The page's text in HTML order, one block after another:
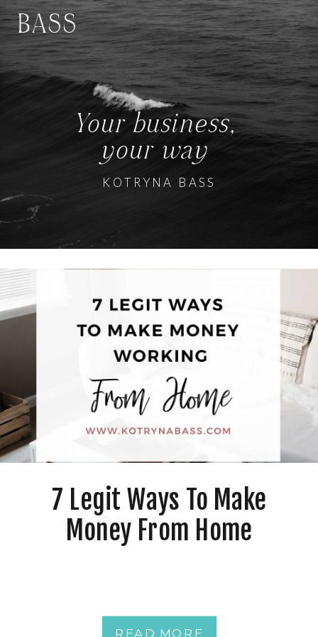
BASS
Your business,
your way
KOTRYNA BASS
7 Legit Ways To Make
Money From Home
READ MORE